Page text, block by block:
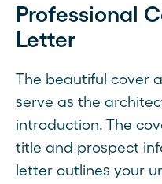
Professional
Letter
The beautiful cover
serve as the
introduction. The
title and prospect
letter outlines your